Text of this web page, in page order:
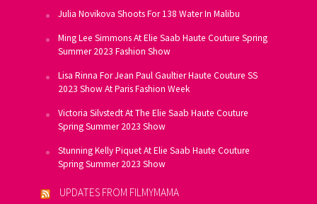
Julia Novikova Shoots For 138 Water In Malibu
Ming Lee Simmons At Elie Saab Haute Couture Spring
Summer 2023 Fashion Show
Lisa Rinna For Jean Paul Gaultier Haute Couture SS
2023 Show At Paris Fashion Week
Victoria Silvstedt At The Elie Saab Haute Couture
Spring Summer 2023 Show
Stunning Kelly Piquet At Elie Saab Haute Couture
Spring Summer 2023 Show
UPDATES FROM FILMYMAMA